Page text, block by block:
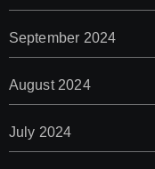
September 2024
August 2024
July 2024